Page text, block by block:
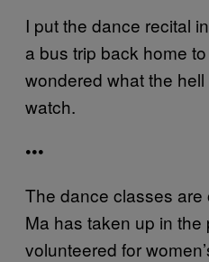
I put the dance recital
a bus trip back home
wondered what the hell
watch.
•••
The dance classes
Ma has taken up in the
volunteered for